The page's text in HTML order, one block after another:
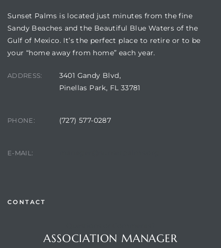
Sunset Palms is located just minutes from the fine
Sandy Beaches and the Beautiful Blue Waters of the
Gulf of Mexico. It’s the perfect place to retire or to be
your “home away from home” each year.
ADDRESS:
3401 Gandy Blvd,
Pinellas Park, FL 33781
PHONE: (727) 577-0287
E-MAIL:
CONTACT
ASSOCIATION MANAGER